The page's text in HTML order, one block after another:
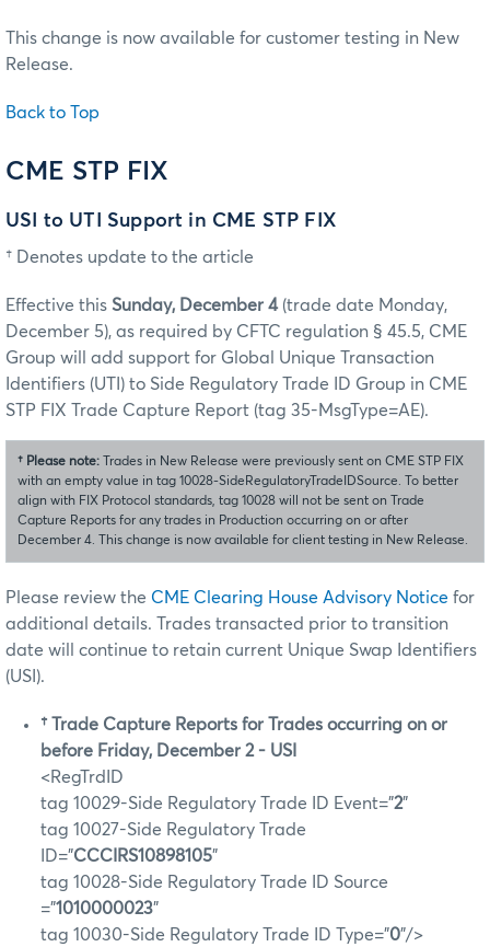
This change is now available for customer testing in New
Release.
Back to Top
CME STP FIX
USI to UTI Support in CME STP FIX
† Denotes update to the article
Effective this Sunday, December 4(trade date Monday,
December 5), as required by CFTC regulation § 45.5, CME
Group will add support for Global Unique Transaction
Identifiers (UTI) to Side Regulatory Trade ID Group in CME
STP FIX Trade Capture Report (tag 35-MsgType=AE).
† Please note:
Trades in New Release were previously sent on CME STP FIX
with an empty value in tag 10028-SideRegulatoryTradeIDSource. To better
align with FIX Protocol standards, tag 10028 will not be sent on Trade
Capture Reports for any trades in Production occurring on or after
December 4. This change is now available for client testing in New Release.
Please review the CME Clearing House Advisory Notice for
additional details. Trades transacted prior to transition
date will continue to retain current Unique Swap Identifiers
(USI).
† Trade Capture Reports for Trades occurring on or
before Friday, December 2 - USI
<RegTrdID
tag 10029-Side Regulatory Trade ID Event="2"
tag 10027-Side Regulatory Trade
ID="CCCIRS10898105"
tag 10028-Side Regulatory Trade ID Source
="1010000023"
tag 10030-Side Regulatory Trade ID Type="0"/>